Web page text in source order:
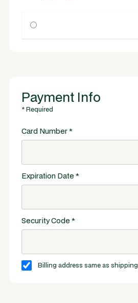
Payment Info
* Required
Card Number *
Expiration Date *
Security Code *
Billing address same as shipping